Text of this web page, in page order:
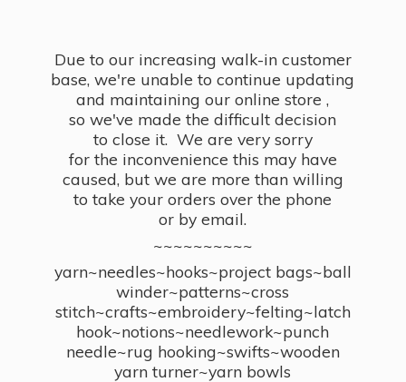
Due to our increasing walk-in customer
base, we're unable to continue updating
and maintaining our online store ,
so we've made the difficult decision
to close it. We are very sorry
for the inconvenience this may have
caused, but we are more than willing
to take your orders over the phone
or by email.
~~~~~~~~~~
yarn~needles~hooks~project bags~ball
winder~patterns~cross
stitch~crafts~embroidery~felting~latch
hook~notions~needlework~punch
needle~rug hooking~swifts~wooden
yarn turner~yarn bowls